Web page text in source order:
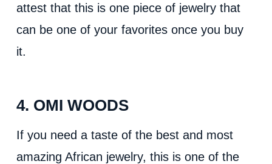
attest that this is one piece of jewelry that
can be one of your favorites once you buy
it.
4. OMI WOODS
If you need a taste of the best and most
amazing African jewelry, this is one of the